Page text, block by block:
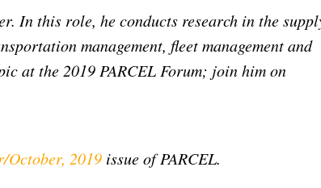
In this role, he conducts research in the
management, fleet management and
at the 2019 PARCEL Forum; join him on
October, 2019 issue of PARCEL.